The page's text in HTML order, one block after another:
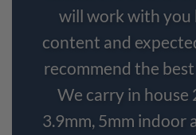
will work with you
content and
recommend the
We carry in house
3.9mm, 5mm indoor